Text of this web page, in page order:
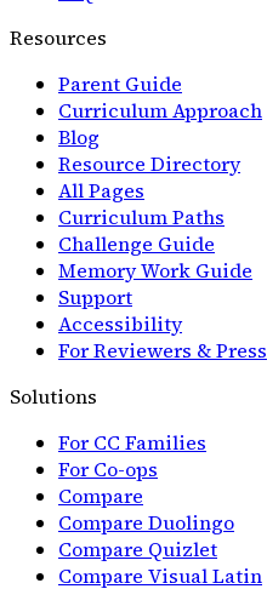
Resources
Parent Guide
Curriculum Approach
Blog
Resource Directory
All Pages
Curriculum Paths
Challenge Guide
Memory Work Guide
Support
Accessibility
For Reviewers & Press
Solutions
For CC Families
For Co-ops
Compare
Compare Duolingo
Compare Quizlet
Compare Visual Latin